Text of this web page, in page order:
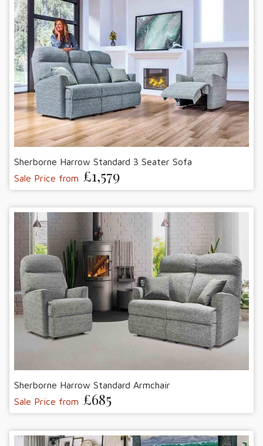
Sherborne Harrow Standard 3 Seater Sofa
Sale Price from £1,579
Sherborne Harrow Standard Armchair
Sale Price from £685